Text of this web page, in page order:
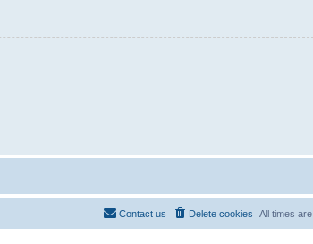
All times are
Delete cookies
Contact us